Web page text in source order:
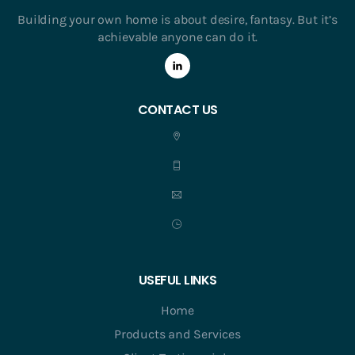
Building your own home is about desire, fantasy. But it’s
achievable anyone can do it.
CONTACT US
USEFUL LINKS
Home
Products and Services